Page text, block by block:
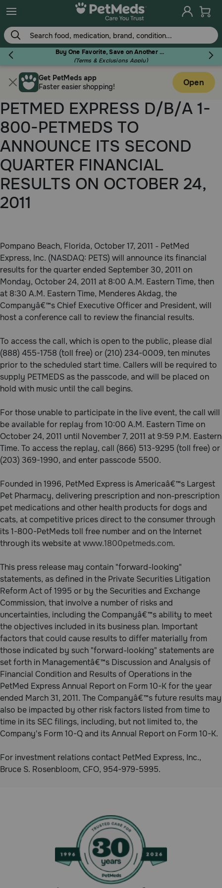
Skip
to
main
content
Buy One Favorite, Save on Another - Use Code RELIEF30 to Save 30%!
(Terms & Exclusions Apply)
Flea & Tick
Cat
Horse
Brands
Discover
Deals
Free shipping on $49+
Sign In
Download
our App
Need Help?
Call
or
text:
1-
800-
PetMeds
(800-
Live
Chat
Get PetMeds app
Faster easier shopping!
Open
PETMED EXPRESS D/B/A 1-
800-PETMEDS TO
ANNOUNCE ITS SECOND
QUARTER FINANCIAL
RESULTS ON OCTOBER 24,
2011
Pompano Beach, Florida, October 17, 2011 - PetMed
Express, Inc. (NASDAQ: PETS) will announce its financial
results for the quarter ended September 30, 2011 on
Monday, October 24, 2011 at 8:00 A.M. Eastern Time, then
at 8:30 A.M. Eastern Time, Menderes Akdag, the
Companyâ€™s Chief Executive Officer and President, will
host a conference call to review the financial results.
To access the call, which is open to the public, please dial
(888) 455-1758 (toll free) or (210) 234-0009, ten minutes
prior to the scheduled start time. Callers will be required to
supply PETMEDS as the passcode, and will be placed on
hold with music until the call begins.
For those unable to participate in the live event, the call will
be available for replay from 10:00 A.M. Eastern Time on
October 24, 2011 until November 7, 2011 at 9:59 P.M. Eastern
Time. To access the replay, call (866) 513-9295 (toll free) or
(203) 369-1990, and enter passcode 5500.
Founded in 1996, PetMed Express is Americaâ€™s Largest
Pet Pharmacy, delivering prescription and non-prescription
pet medications and other health products for dogs and
cats, at competitive prices direct to the consumer through
its 1-800-PetMeds toll free number and on the Internet
through its website atwww.1800petmeds.com.
This press release may contain "forward-looking"
statements, as defined in the Private Securities Litigation
Reform Act of 1995 or by the Securities and Exchange
Commission, that involve a number of risks and
uncertainties, including the Companyâ€™s ability to meet
the objectives included in its business plan. Important
factors that could cause results to differ materially from
those indicated by such "forward-looking" statements are
set forth in Managementâ€™s Discussion and Analysis of
Financial Condition and Results of Operations in the
PetMed Express Annual Report on Form 10-K for the year
ended March 31, 2011. The Companyâ€™s future results may
also be impacted by other risk factors listed from time to
time in its SEC filings, including, but not limited to, the
Company's Form 10-Q and its Annual Report on Form 10-K.
For investment relations contact PetMed Express, Inc.,
Bruce S. Rosenbloom, CFO, 954-979-5995.